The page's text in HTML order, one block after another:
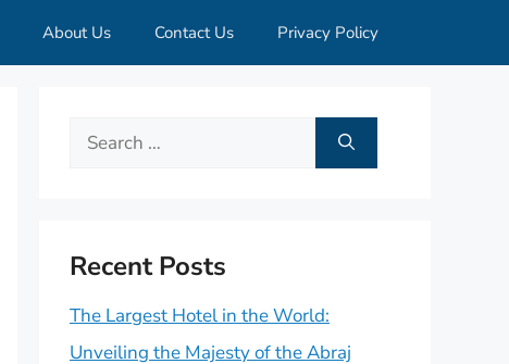
About Us Contact Us Privacy Policy
Search
Recent Posts
The Largest Hotel in the World:
Unveiling the Majesty of the Abraj